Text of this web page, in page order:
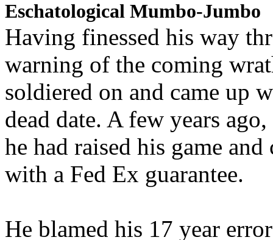
Eschatological Mumbo-Jumbo
Having finessed his way
warning of the coming
soldiered on and came up
dead date. A few years
he had raised his game
with a Fed Ex guarantee.
He blamed his 17 year